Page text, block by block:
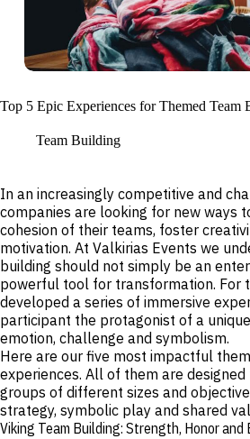
Top 5 Epic Experiences for Themed Team
Team Building
In an increasingly competitive and
companies are looking for new ways
cohesion of their teams, foster
motivation. At Valkirias Events we
building should not simply be an
powerful tool for transformation. For
developed a series of immersive
participant the protagonist of a
emotion, challenge and symbolism.
Here are our five most impactful
experiences. All of them are
groups of different sizes and
strategy, symbolic play and shared
Viking Team Building: Strength, Honor and